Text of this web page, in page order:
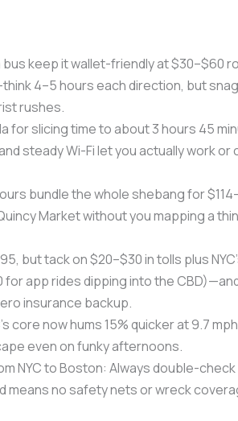
bus keep it wallet-friendly at $30–$60
4–5 hours each direction, but
rushes.
for slicing time to about 3 hours 45
steady Wi-Fi let you actually work or
bundle the whole shebang for
Market without you mapping a
but tack on $20–$30 in tolls plus
for app rides dipping into the
insurance backup.
core now hums 15% quicker at 9.7
even on funky afternoons.
NYC to Boston: Always double-check
means no safety nets or wreck